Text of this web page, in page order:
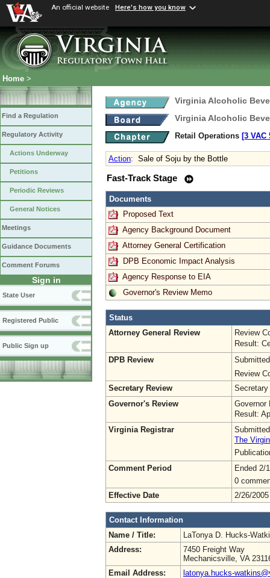
An official website Here's how you know
Home >
Find a Regulation
Regulatory Activity
Actions Underway
Petitions
Periodic Reviews
General Notices
Meetings
Guidance Documents
Comment Forums
Sign in
State User
Registered Public
Public Sign up
Virginia Alcoholic
Virginia Alcoholic
Retail Operations [3 VAC
Action: Sale of Soju by the Bottle
Fast-Track Stage
Documents
Proposed Text
Agency Background Document
Attorney General Certification
DPB Economic Impact Analysis
Agency Response to EIA
Governor's Review Memo
Status
Attorney General Review
Review
Result:
DPB Review
Review
Secretary Review
Secretary
Governor's Review
Governor
Result:
Virginia Registrar
The
Comment Period
Ended 2/
0
Effective Date
2/26/2005
Contact Information
Name / Title:
LaTonya D. Hucks-
Address:
7450 Freight Way
Mechanicsville, VA
Email Address:
latonya.hucks-